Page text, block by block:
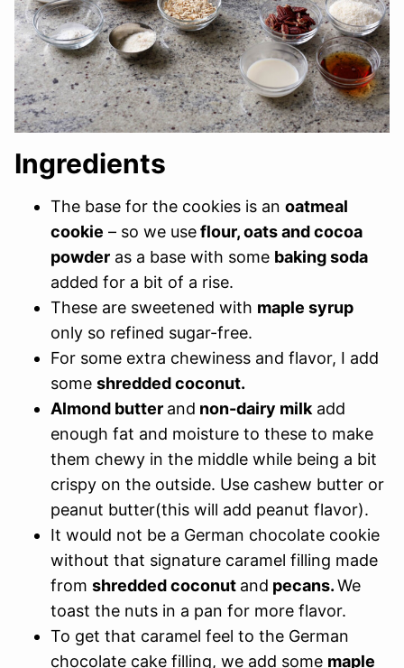
Ingredients
The base for the cookies is an oatmeal
cookie – so we useflour, oats and cocoa
powder as a base with some baking soda
added for a bit of a rise.
These are sweetened with maple syrup
only so refined sugar-free.
For some extra chewiness and flavor, I add
some shredded coconut.
Almond butter and non-dairy milk add
enough fat and moisture to these to make
them chewy in the middle while being a bit
crispy on the outside. Use cashew butter or
peanut butter(this will add peanut flavor).
It would not be a German chocolate cookie
without that signature caramel filling made
from shredded coconut and pecans.We
toast the nuts in a pan for more flavor.
To get that caramel feel to the German
chocolate cake filling, we add some maple